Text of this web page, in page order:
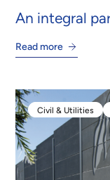
An integral
Read more
Civil & Utilities
Civil & Utilities